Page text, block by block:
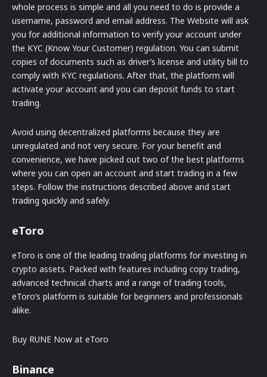
whole process is simple and all you need to do is provide a
username, password and email address. The Website will ask
you for additional information to verify your account under
the KYC (Know Your Customer) regulation. You can submit
copies of documents such as driver’s license and utility bill to
comply with KYC regulations. After that, the platform will
activate your account and you can deposit funds to start
trading.
Avoid using decentralized platforms because they are
unregulated and not very secure. For your benefit and
convenience, we have picked out two of the best platforms
where you can open an account and start trading in a few
steps. Follow the instructions described above and start
trading quickly and safely.
eToro
eToro is one of the leading trading platforms for investing in
crypto assets. Packed with features including copy trading,
advanced technical charts and a range of trading tools,
eToro’s platform is suitable for beginners and professionals
alike.
Buy RUNE Now at eToro
Binance